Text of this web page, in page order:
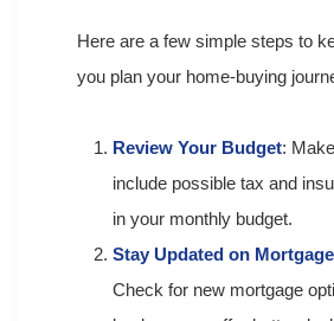
Here are a few simple steps to
you plan your home-buying
Review Your Budget:
include possible tax and
in your monthly budget.
Stay Updated on
Check for new mortgage